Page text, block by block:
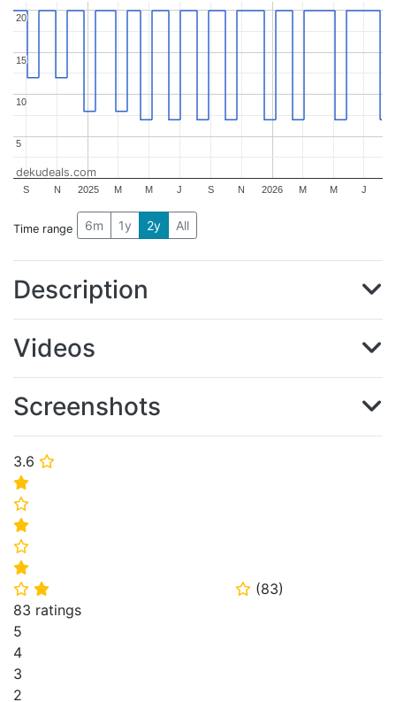
3.6 ⭐
⭐
⭐
⭐
⭐
⭐
⭐ ⭐ ⭐ (83)
83 ratings
5
4
3
2
2025 2026
S N M M J S N M M J
5
5
10
10
15
15
20
20
dekudeals.com
Time range 6m 1y 2y All
Description
Videos
Screenshots